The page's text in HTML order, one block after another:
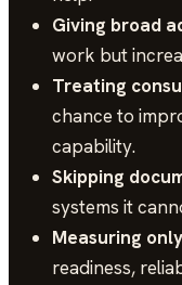
Giving broad
work but
Treating
chance to
capability.
Skipping
systems it
Measuring
readiness,